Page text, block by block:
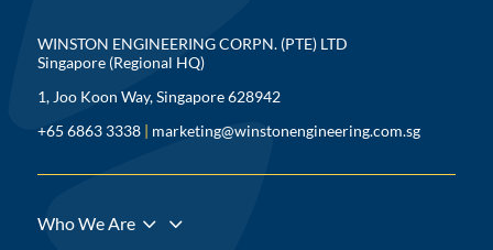
WINSTON ENGINEERING CORPN. (PTE) LTD
Singapore (Regional HQ)
1, Joo Koon Way, Singapore 628942
+65 6863 3338 | marketing@winstonengineering.com.sg
Who We Are
3